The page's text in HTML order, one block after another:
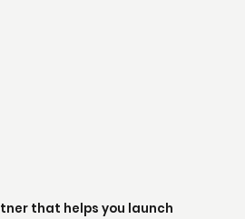
that helps you launch